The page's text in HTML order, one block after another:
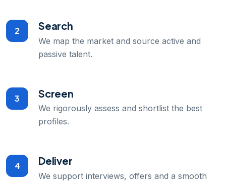
2 Search
We map the market and source active and
passive talent.
3 Screen
We rigorously assess and shortlist the best
profiles.
4 Deliver
We support interviews, offers and a smooth